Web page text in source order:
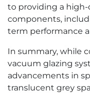
to providing a
components,
term performance
In summary, while
vacuum glazing
advancements in
translucent grey